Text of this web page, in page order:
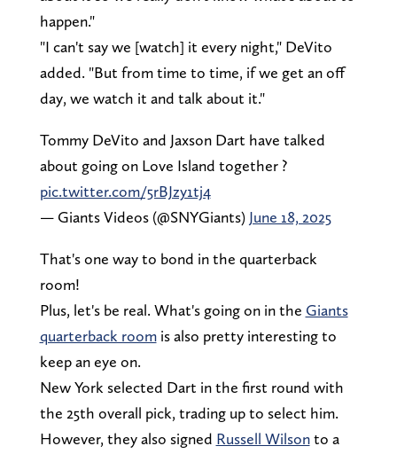
happen."
"I can't say we [watch] it every night," DeVito
added. "But from time to time, if we get an off
day, we watch it and talk about it."
Tommy DeVito and Jaxson Dart have talked
about going on Love Island together ?
pic.twitter.com/5rBJzy1tj4
— Giants Videos (@SNYGiants) June 18, 2025
That's one way to bond in the quarterback
room!
Plus, let's be real. What's going on in the Giants
quarterback roomis also pretty interesting to
keep an eye on.
New York selected Dart in the first round with
the 25th overall pick, trading up to select him.
However, they also signed Russell Wilsonto a